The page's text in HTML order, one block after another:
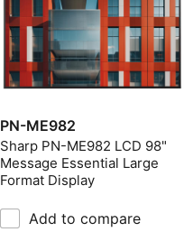
PN-ME982
Sharp PN-ME982 LCD 98"
Message Essential Large
Format Display
Add to compare